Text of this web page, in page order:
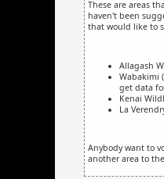
These are areas
haven't been
that would like to
Allagash
Wabakimi
get data
Kenai
La
Anybody want to
another area to